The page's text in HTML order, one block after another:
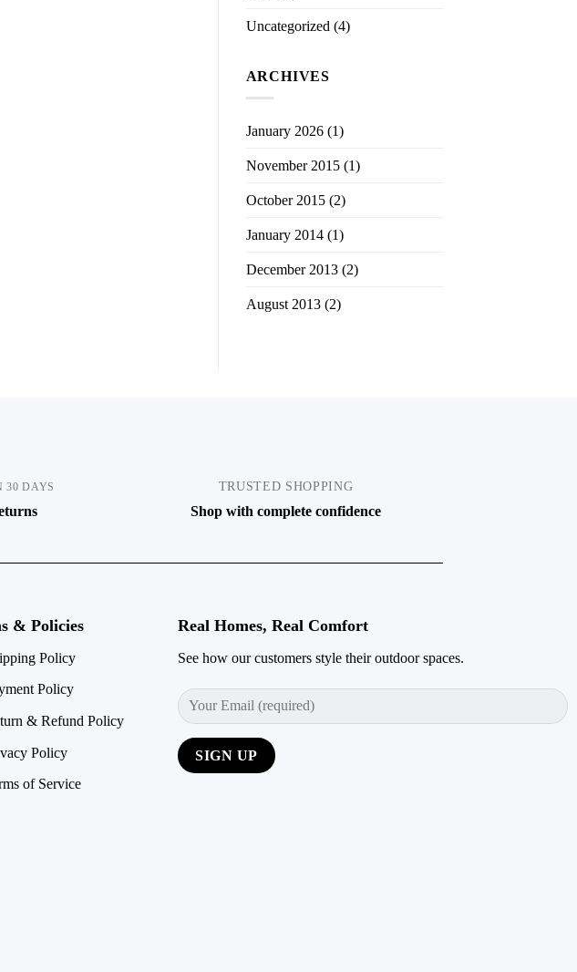
Uncategorized (4)
ARCHIVES
January 2026(1)
November 2015(1)
October 2015(2)
January 2014(1)
December 2013(2)
August 2013(2)
30 DAYS TRUSTED SHOPPING
Shop with complete confidence
& Policies
Policy
Policy
& Refund Policy
Policy
of Service
Real Homes, Real Comfort
See how our customers style their outdoor spaces.